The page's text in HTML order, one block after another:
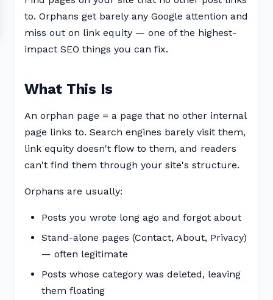
to. Orphans get barely any Google attention and
miss out on link equity — one of the highest-
impact SEO things you can fix.
What This Is
An orphan page = a page that no other internal
page links to. Search engines barely visit them,
link equity doesn't flow to them, and readers
can't find them through your site's structure.
Orphans are usually:
Posts you wrote long ago and forgot about
Stand-alone pages (Contact, About, Privacy)
— often legitimate
Posts whose category was deleted, leaving
them floating